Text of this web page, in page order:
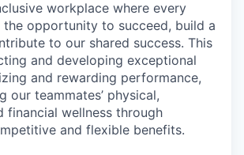
workplace where every
the opportunity to succeed, build a
to our shared success. This
and developing exceptional
and rewarding performance,
our teammates’ physical,
financial wellness through
and flexible benefits.